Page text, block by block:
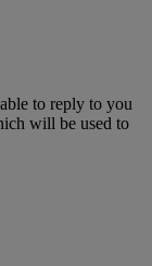
to reply to you
will be used to